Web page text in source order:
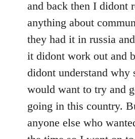
and back then I didont
anything about
they had it in russia
it didont work out and
didont understand why
would want to try and
going in this country.
anyone else who